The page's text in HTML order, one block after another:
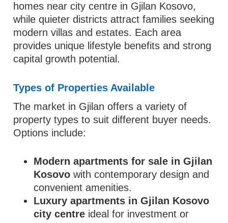
homes near city centre in Gjilan Kosovo,
while quieter districts attract families seeking
modern villas and estates. Each area
provides unique lifestyle benefits and strong
capital growth potential.
Types of Properties Available
The market in Gjilan offers a variety of
property types to suit different buyer needs.
Options include:
Modern apartments for sale in Gjilan
Kosovo with contemporary design and
convenient amenities.
Luxury apartments in Gjilan Kosovo
city centre ideal for investment or